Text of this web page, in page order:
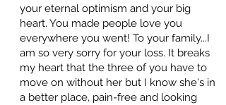
your eternal optimism and your big
heart. You made people love you
everywhere you went! To your family...I
am so very sorry for your loss. It breaks
my heart that the three of you have to
move on without her but I know she's in
a better place, pain-free and looking